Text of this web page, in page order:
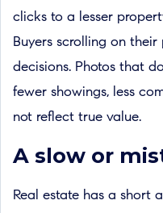
clicks to a lesser
Buyers scrolling on
decisions. Photos that
fewer showings, less
not reflect true value.
A slow or
Real estate has a short